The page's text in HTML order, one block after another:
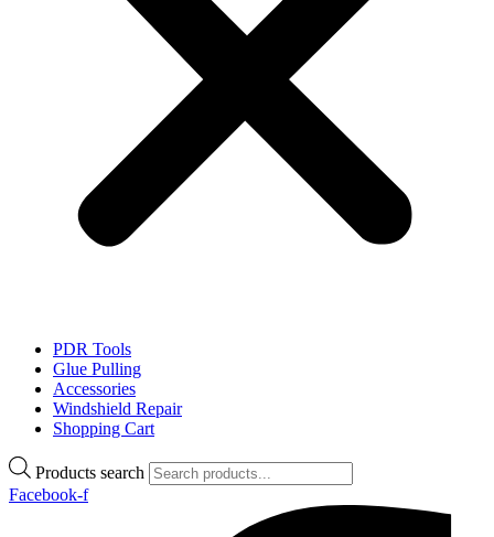
PDR Tools
Glue Pulling
Accessories
Windshield Repair
Shopping Cart
Products search
Facebook-f